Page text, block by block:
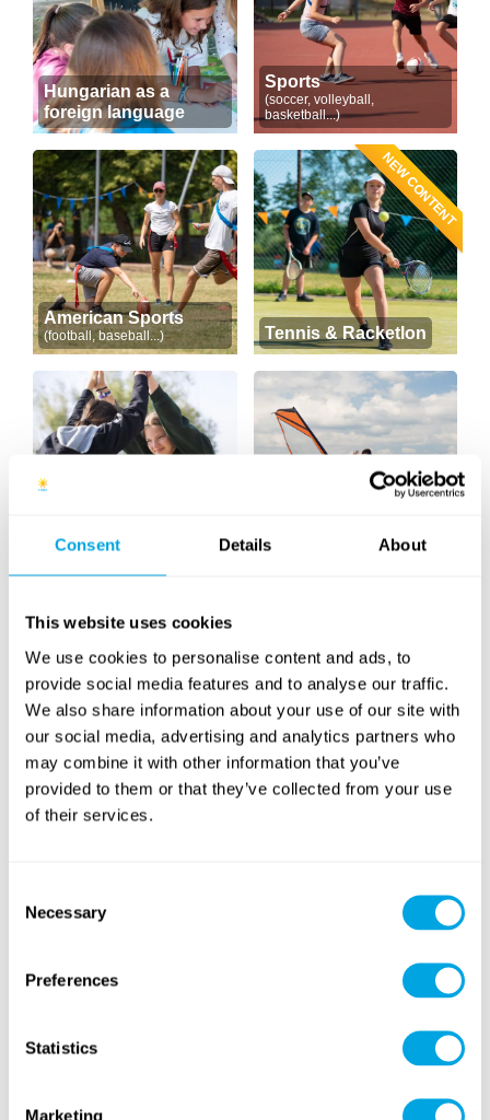
Consent Details About
This website uses cookies
We use cookies to personalise content and ads, to
provide social media features and to analyse our traffic.
We also share information about your use of our site with
our social media, advertising and analytics partners who
may combine it with other information that you’ve
provided to them or that they’ve collected from your use
of their services.
Selection
Necessary
Preferences
Statistics
Marketing
Hungarian as a
foreign language
Sports
(soccer, volleyball,
basketball...)
American Sports
(football, baseball...)
NEW CONTENT
Tennis & Racketlon
Yoga Windsurfing
SUP Horseback Riding
(with intensive option)